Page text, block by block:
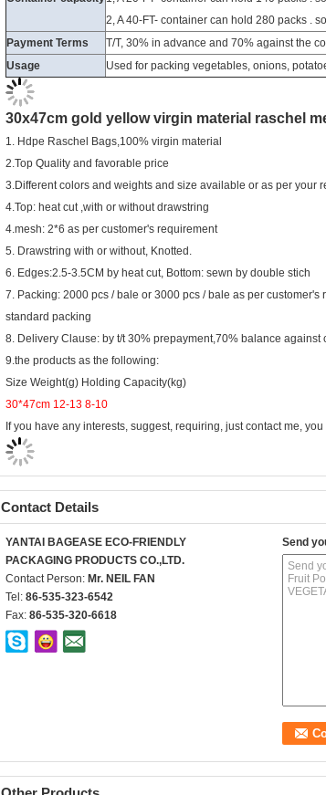
T/T, 30% in advance and 70% against the
Usage
Used for packing vegetables, onions,
30x47cm gold yellow virgin material raschel
1. Hdpe Raschel Bags,100% virgin material
2.Top Quality and favorable price
3.Different colors and weights and size available or as per your
4.Top: heat cut ,with or without drawstring
4.mesh: 2*6 as per customer's requirement
5. Drawstring with or without, Knotted.
6. Edges:2.5-3.5CM by heat cut, Bottom: sewn by double stich
7. Packing: 2000 pcs / bale or 3000 pcs / bale as per
standard packing
8. Delivery Clause: by t/t 30% prepayment,70% balance against
9.the products as the following:
Size Weight(g) Holding Capacity(kg)
30*47cm 12-13 8-10
If you have any interests, suggest, requiring, just contact me, you
Contact Details
YANTAI BAGEASE ECO-FRIENDLY
Contact Person:Mr. NEIL FAN
Tel:86-535-323-6542
Fax:86-535-320-6618
Other Products